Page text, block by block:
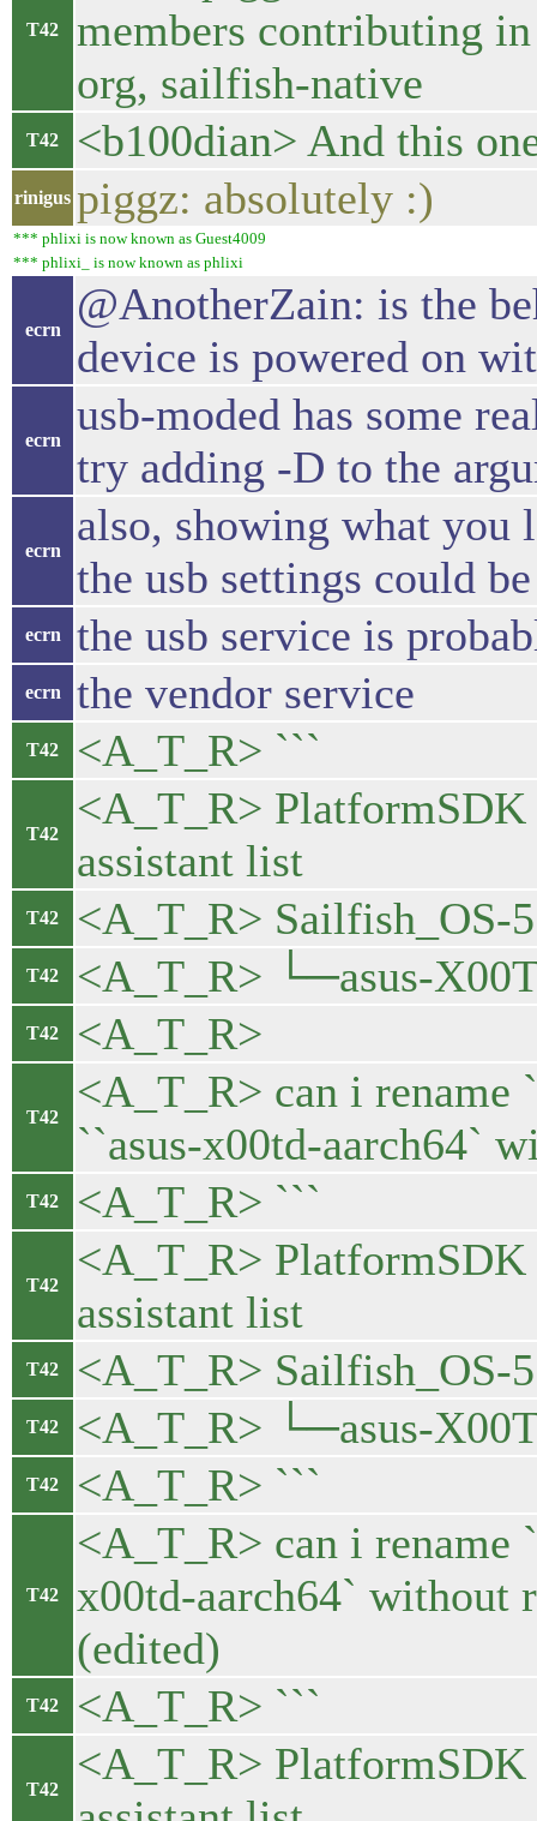
T42
members contributing
org, sailfish-native
T42 <b100dian> And this
rinigus piggz: absolutely :)
*** phlixi is now known as Guest4009
*** phlixi_ is now known as phlixi
ecrn
@AnotherZain: is the
device is powered on
ecrn
usb-moded has some
try adding -D to the
ecrn
also, showing what
the usb settings could
ecrn the usb service is
ecrn the vendor service
T42 <A_T_R> ```
T42
<A_T_R> PlatformSDK
assistant list
T42 <A_T_R> Sailfish_OS-
T42 <A_T_R> └─asus-
T42 <A_T_R>
T42
<A_T_R> can i rename
``asus-x00td-aarch64`
T42 <A_T_R> ```
T42
<A_T_R> PlatformSDK
assistant list
T42 <A_T_R> Sailfish_OS-
T42 <A_T_R> └─asus-
T42 <A_T_R> ```
T42
<A_T_R> can i rename
x00td-aarch64` without
(edited)
T42 <A_T_R> ```
T42
<A_T_R> PlatformSDK